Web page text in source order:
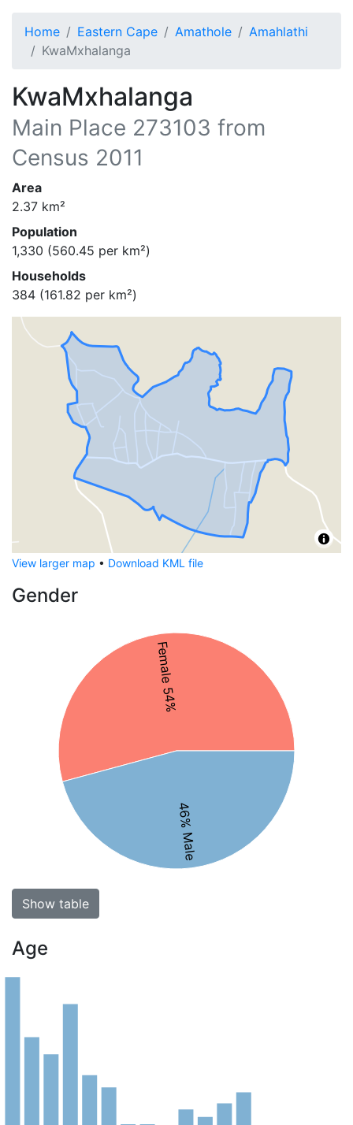
Home Eastern Cape Amathole
Amahlathi
KwaMxhalanga
KwaMxhalanga
Main Place 273103 from
Census 2011
Area
2.37 km²
Population
1,330 (560.45 per km²)
Households
384 (161.82 per km²)
View larger map • Download KML file
Gender
Female 54%
46% Male
Show table
Age